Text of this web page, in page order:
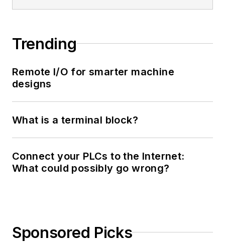
Trending
Remote I/O for smarter machine
designs
What is a terminal block?
Connect your PLCs to the Internet:
What could possibly go wrong?
Sponsored Picks